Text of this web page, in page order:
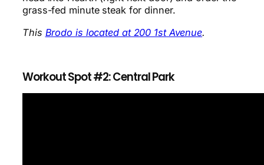
grass-fed minute steak for dinner.
This Brodo is located at 200 1st Avenue.
Workout Spot #2: Central Park